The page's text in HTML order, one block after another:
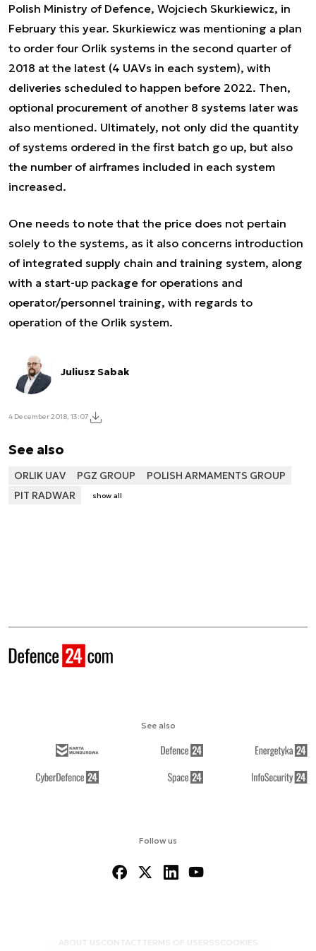
Polish Ministry of Defence, Wojciech Skurkiewicz, in
February this year. Skurkiewicz was mentioning a plan
to order four Orlik systems in the second quarter of
2018 at the latest (4 UAVs in each system), with
deliveries scheduled to happen before 2022. Then,
optional procurement of another 8 systems later was
also mentioned. Ultimately, not only did the quantity
of systems ordered in the first batch go up, but also
the number of airframes included in each system
increased.
One needs to note that the price does not pertain
solely to the systems, as it also concerns introduction
of integrated supply chain and training system, along
with a start-up package for operations and
operator/personnel training, with regards to
operation of the Orlik system.
Juliusz Sabak
4 December 2018, 13:07
See also
ORLIK UAV PGZ GROUP
POLISH ARMAMENTS GROUP
PIT RADWAR
show all
Follow us
ABOUT US CONTACTTERMS OF USERSS COOKIES
See also